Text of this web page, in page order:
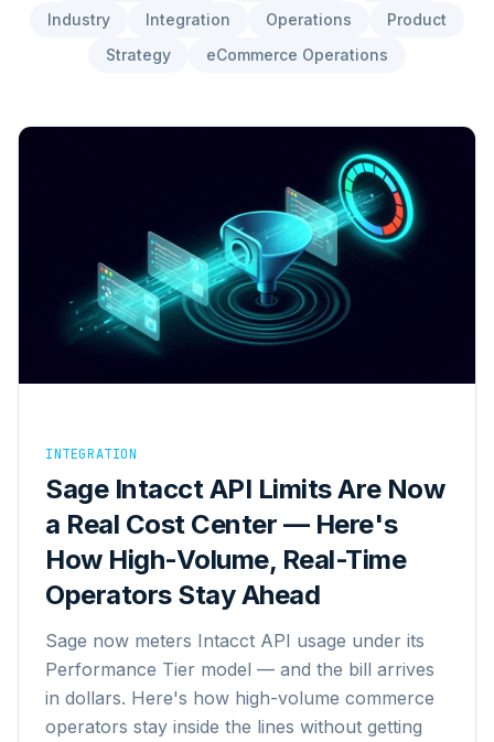
Industry
Integration Operations
Product
Strategy
eCommerce Operations
INTEGRATION
Sage Intacct API Limits Are Now
a Real Cost Center — Here's
How High-Volume, Real-Time
Operators Stay Ahead
Sage now meters Intacct API usage under its
Performance Tier model — and the bill arrives
in dollars. Here's how high-volume commerce
operators stay inside the lines without getting